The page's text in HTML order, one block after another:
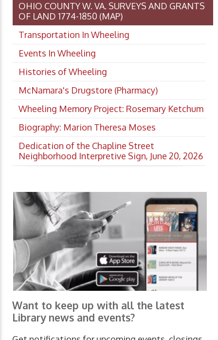
OHIO COUNTY W. VA. SURVEYS AND GRANTS
OF LAND 1774-1850 (MAP)
Transportation In Wheeling
Events In Wheeling
Histories of Wheeling
McNamara's Drugstore (Pharmacy)
Wheeling Memory Project: Rosemary Ketchum
Biography: Marion Theresa Moses
Dedication of the Chapline Street
Neighborhood Interpretive Sign, June 20, 2026
Want to keep up with all the latest
Library news and events?